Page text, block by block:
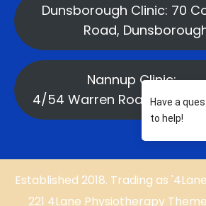
Dunsborough Clinic: 70
Road,
Nannup Clinic:
4/54 Warren Road,
Established 2018. Trading as
221 4Lane Physiotherapy